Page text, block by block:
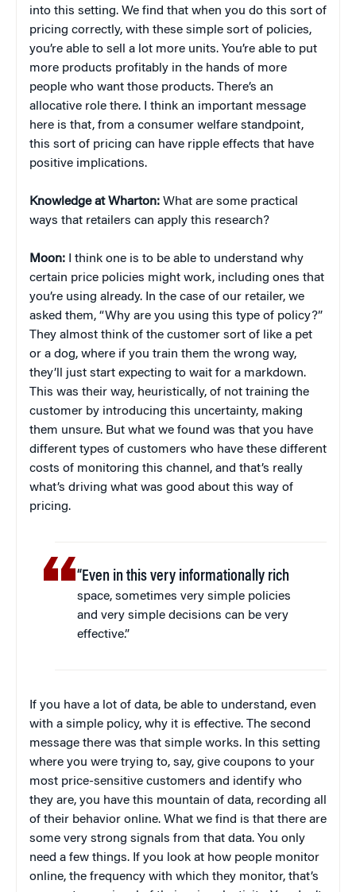
into this setting. We find that when you do this sort of
pricing correctly, with these simple sort of policies,
you’re able to sell a lot more units. You’re able to put
more products profitably in the hands of more
people who want those products. There’s an
allocative role there. I think an important message
here is that, from a consumer welfare standpoint,
this sort of pricing can have ripple effects that have
positive implications.
Knowledge at Wharton: What are some practical
ways that retailers can apply this research?
Moon: I think one is to be able to understand why
certain price policies might work, including ones that
you’re using already. In the case of our retailer, we
asked them, “Why are you using this type of policy?”
They almost think of the customer sort of like a pet
or a dog, where if you train them the wrong way,
they’ll just start expecting to wait for a markdown.
This was their way, heuristically, of not training the
customer by introducing this uncertainty, making
them unsure. But what we found was that you have
different types of customers who have these different
costs of monitoring this channel, and that’s really
what’s driving what was good about this way of
pricing.
“Even in this very informationally rich
space, sometimes very simple policies
and very simple decisions can be very
effective.”
If you have a lot of data, be able to understand, even
with a simple policy, why it is effective. The second
message there was that simple works. In this setting
where you were trying to, say, give coupons to your
most price-sensitive customers and identify who
they are, you have this mountain of data, recording all
of their behavior online. What we find is that there are
some very strong signals from that data. You only
need a few things. If you look at how people monitor
online, the frequency with which they monitor, that’s